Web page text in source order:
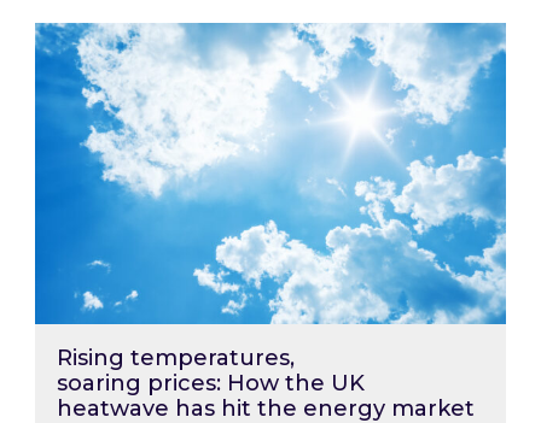
Rising temperatures, soaring prices: How
Rising temperatures,
soaring prices: How the UK
heatwave has hit the energy market